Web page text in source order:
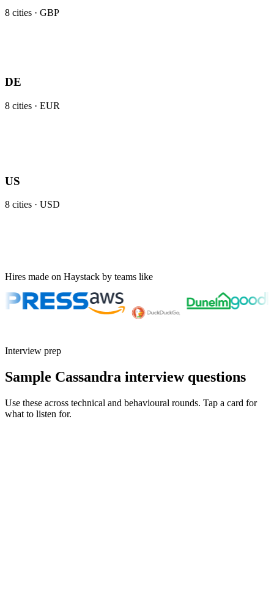
8 cities · GBP
DE
8 cities · EUR
US
8 cities · USD
Hires made on Haystack by teams like
Interview prep
Sample Cassandra interview questions
Use these across technical and behavioural rounds. Tap a card for
what to listen for.